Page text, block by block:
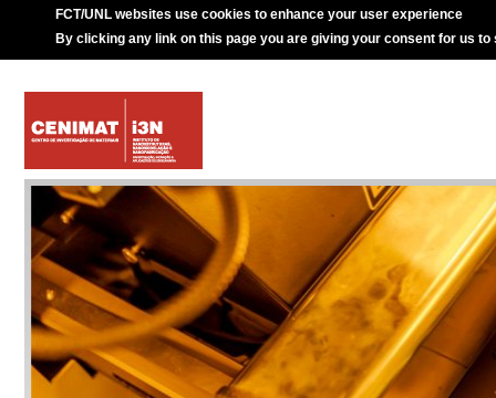
FCT/UNL websites use cookies to enhance your user experience
By clicking any link on this page you are giving your consent for us to